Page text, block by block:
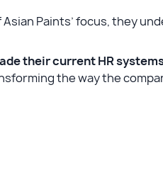
Paints’ focus, they
their current HR
the way the